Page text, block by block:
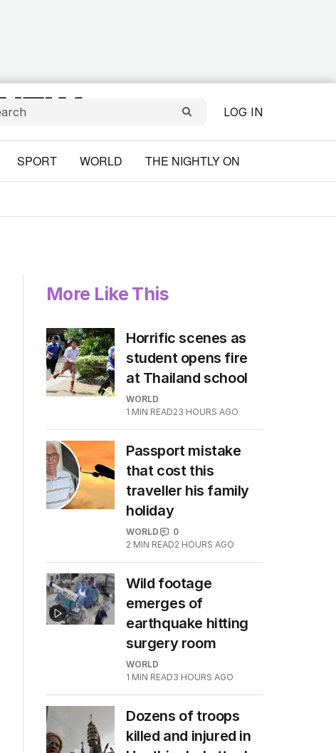
LOG IN
SPORT WORLD THE NIGHTLY ON
More Like This
Horrific scenes as
student opens fire
at Thailand school
WORLD
1 MIN READ23 HOURS AGO
Passport mistake
that cost this
traveller his family
holiday
WORLD
0
2 MIN READ2 HOURS AGO
Wild footage
emerges of
earthquake hitting
surgery room
WORLD
1 MIN READ3 HOURS AGO
Dozens of troops
killed and injured in